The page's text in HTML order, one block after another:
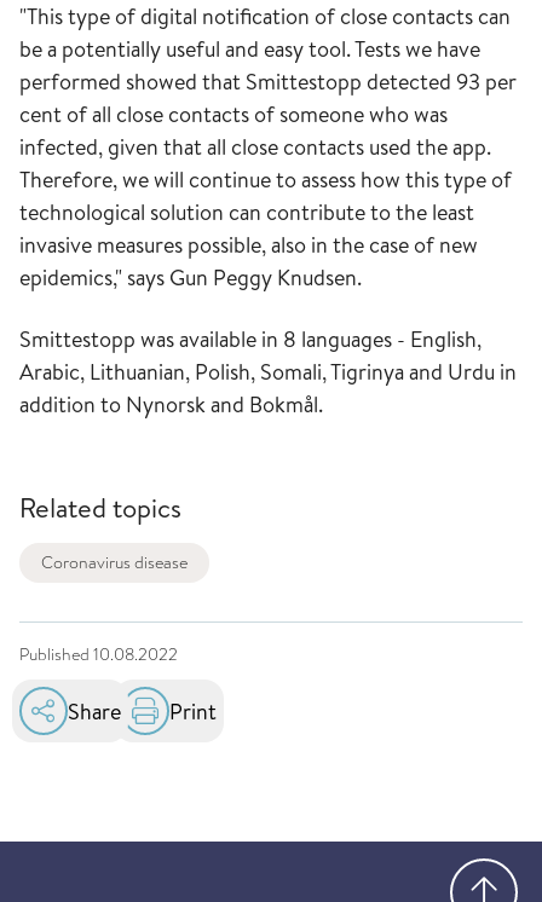
"This type of digital notification of close contacts can
be a potentially useful and easy tool. Tests we have
performed showed that Smittestopp detected 93 per
cent of all close contacts of someone who was
infected, given that all close contacts used the app.
Therefore, we will continue to assess how this type of
technological solution can contribute to the least
invasive measures possible, also in the case of new
epidemics," says Gun Peggy Knudsen.
Smittestopp was available in 8 languages ​​- English,
Arabic, Lithuanian, Polish, Somali, Tigrinya and Urdu in
addition to Nynorsk and Bokmål.
Related topics
Coronavirus disease
Published 10.08.2022
Share Print